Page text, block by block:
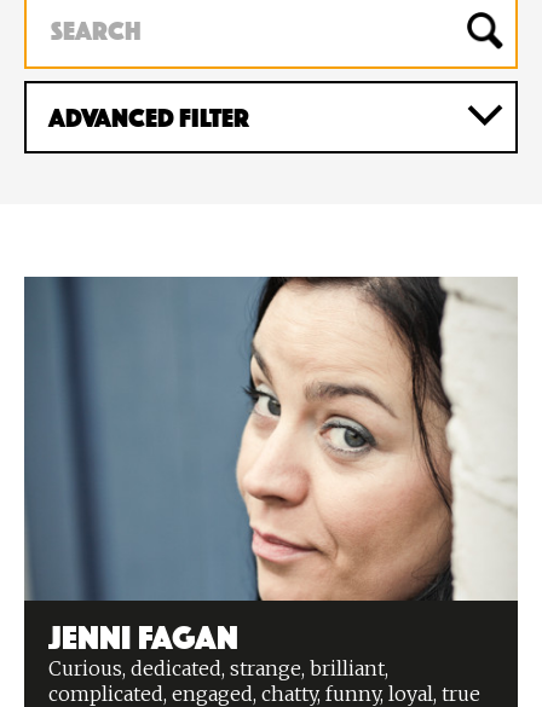
Advanced Filter
Jenni Fagan
Curious, dedicated, strange, brilliant,
complicated, engaged, chatty, funny, loyal, true